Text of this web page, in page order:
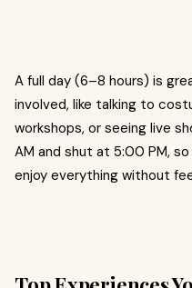
A full day (6–8 hours) is
involved, like talking to
workshops, or seeing live
AM and shut at 5:00 PM,
enjoy everything without